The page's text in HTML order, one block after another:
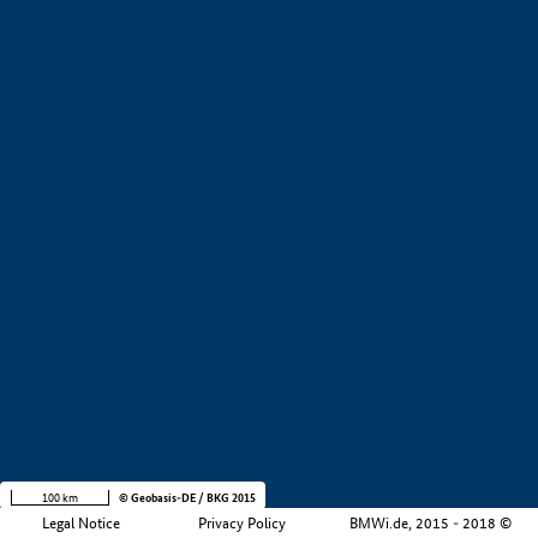
Legal Notice Privacy Policy BMWi.de, 2015 - 2018 ©
100 km © Geobasis-DE / BKG 2015